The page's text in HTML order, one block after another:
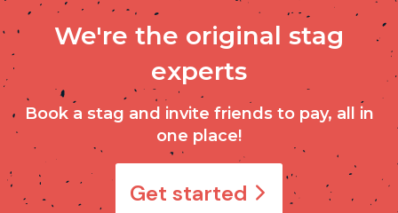
We're the original stag
experts
Book a stag and invite friends to pay, all in
one place!
Get started